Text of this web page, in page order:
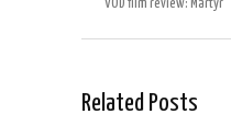
VOD film review: Martyr
Related Posts